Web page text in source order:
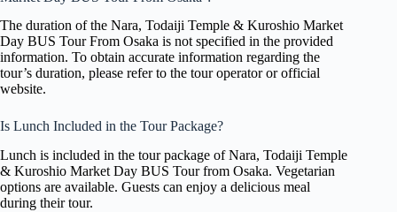
The duration of the Nara, Todaiji Temple & Kuroshio Market
Day BUS Tour From Osaka is not specified in the provided
information. To obtain accurate information regarding the
tour’s duration, please refer to the tour operator or official
website.
Is Lunch Included in the Tour Package?
Lunch is included in the tour package of Nara, Todaiji Temple
& Kuroshio Market Day BUS Tour from Osaka. Vegetarian
options are available. Guests can enjoy a delicious meal
during their tour.